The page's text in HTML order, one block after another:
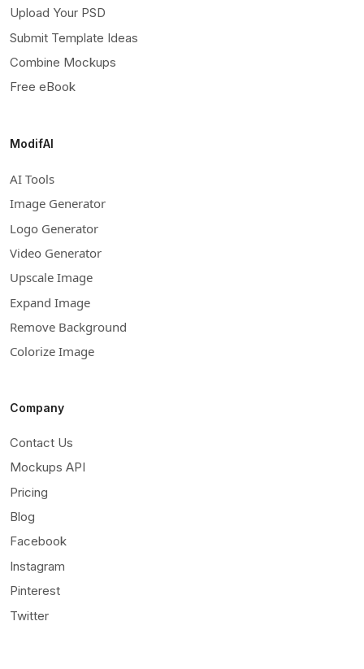
Upload Your PSD
Submit Template Ideas
Combine Mockups
Free eBook
ModifAI
AI Tools
Image Generator
Logo Generator
Video Generator
Upscale Image
Expand Image
Remove Background
Colorize Image
Company
Contact Us
Mockups API
Pricing
Blog
Facebook
Instagram
Pinterest
Twitter